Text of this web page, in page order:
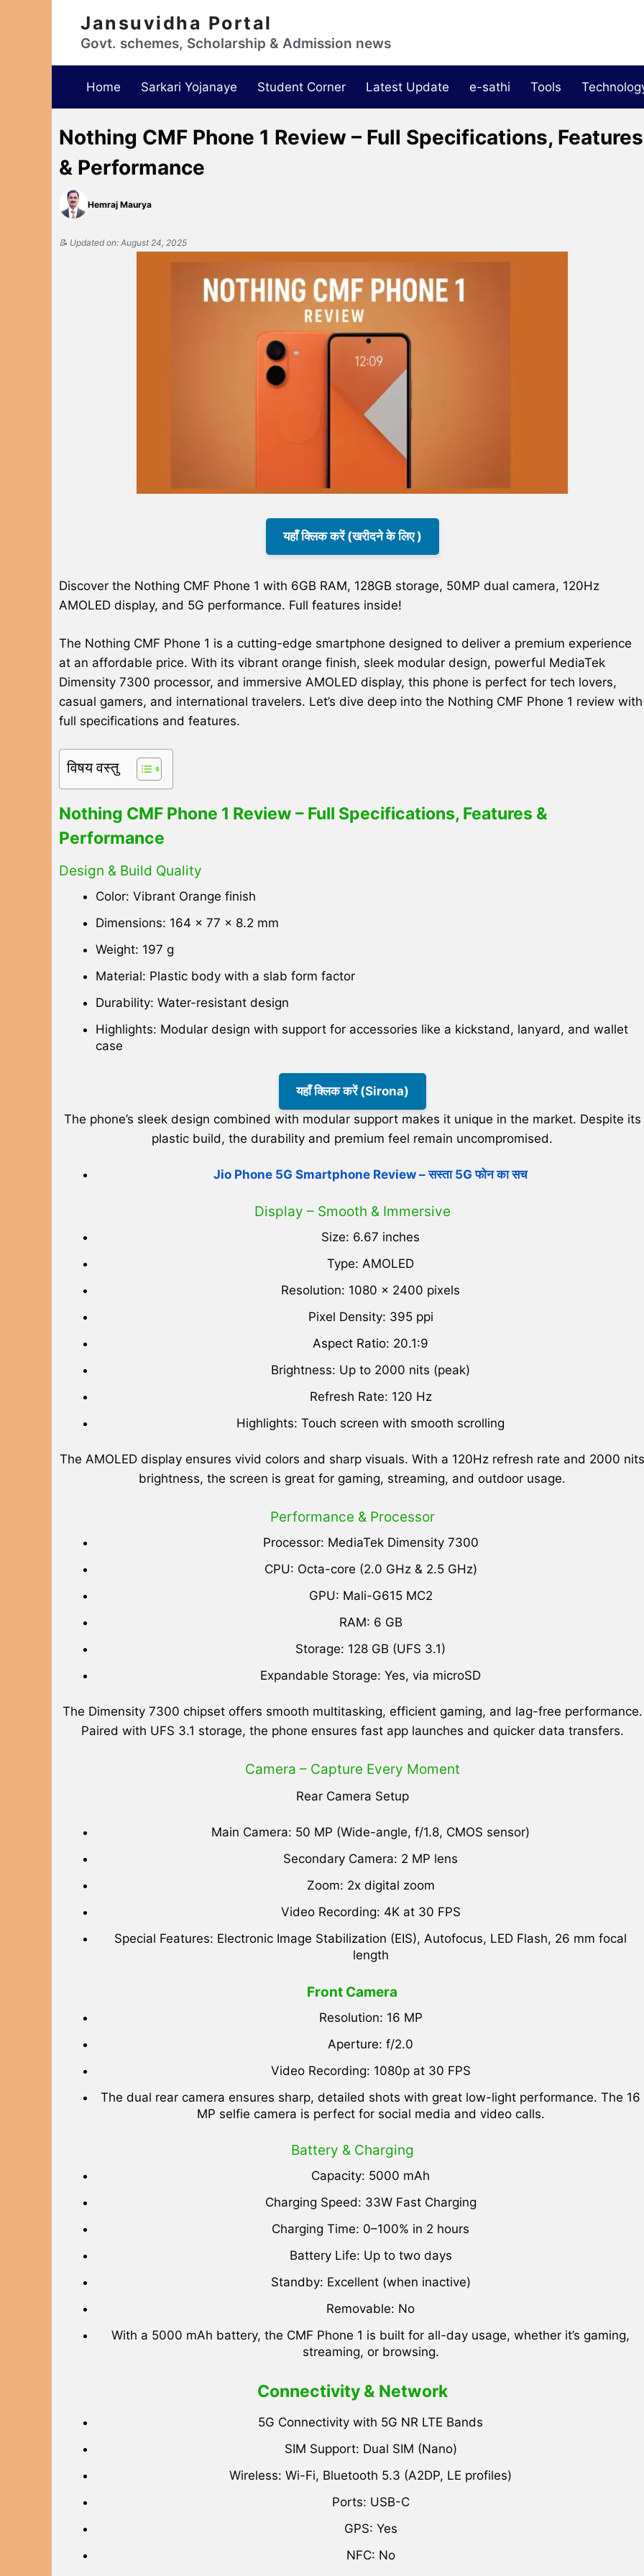
Jansuvidha Portal
Govt. schemes, Scholarship & Admission news
Home Sarkari Yojanaye Student Corner Latest Update e-sathi Tools
Nothing CMF Phone 1 Review – Full Specifications, Features
& Performance
Hemraj Maurya
📝 Updated on: August 24, 2025
यहाँ क्लिक करें (खरीदने के लिए )
Discover the Nothing CMF Phone 1 with 6GB RAM, 128GB storage, 50MP dual camera, 120Hz
AMOLED display, and 5G performance. Full features inside!
The Nothing CMF Phone 1 is a cutting-edge smartphone designed to deliver a premium experience
at an affordable price. With its vibrant orange finish, sleek modular design, powerful MediaTek
Dimensity 7300 processor, and immersive AMOLED display, this phone is perfect for tech lovers,
casual gamers, and international travelers. Let’s dive deep into the Nothing CMF Phone 1 review with
full specifications and features.
विषय वस्तु
Nothing CMF Phone 1 Review – Full Specifications, Features &
Performance
Design & Build Quality
Color: Vibrant Orange finish
Dimensions: 164 x 77 x 8.2 mm
Weight: 197 g
Material: Plastic body with a slab form factor
Durability: Water-resistant design
Highlights: Modular design with support for accessories like a kickstand, lanyard, and wallet
case
यहाँ क्लिक करें (Sirona)
The phone’s sleek design combined with modular support makes it unique in the market. Despite its
plastic build, the durability and premium feel remain uncompromised.
Jio Phone 5G Smartphone Review – सस्ता 5G फोन का सच
Display – Smooth & Immersive
Size: 6.67 inches
Type: AMOLED
Resolution: 1080 x 2400 pixels
Pixel Density: 395 ppi
Aspect Ratio: 20.1:9
Brightness: Up to 2000 nits (peak)
Refresh Rate: 120 Hz
Highlights: Touch screen with smooth scrolling
The AMOLED display ensures vivid colors and sharp visuals. With a 120Hz refresh rate and 2000 nits
brightness, the screen is great for gaming, streaming, and outdoor usage.
Performance & Processor
Processor: MediaTek Dimensity 7300
CPU: Octa-core (2.0 GHz & 2.5 GHz)
GPU: Mali-G615 MC2
RAM: 6 GB
Storage: 128 GB (UFS 3.1)
Expandable Storage: Yes, via microSD
The Dimensity 7300 chipset offers smooth multitasking, efficient gaming, and lag-free performance.
Paired with UFS 3.1 storage, the phone ensures fast app launches and quicker data transfers.
Camera – Capture Every Moment
Rear Camera Setup
Main Camera: 50 MP (Wide-angle, f/1.8, CMOS sensor)
Secondary Camera: 2 MP lens
Zoom: 2x digital zoom
Video Recording: 4K at 30 FPS
Special Features: Electronic Image Stabilization (EIS), Autofocus, LED Flash, 26 mm focal
length
Front Camera
Resolution: 16 MP
Aperture: f/2.0
Video Recording: 1080p at 30 FPS
The dual rear camera ensures sharp, detailed shots with great low-light performance. The 16
MP selfie camera is perfect for social media and video calls.
Battery & Charging
Capacity: 5000 mAh
Charging Speed: 33W Fast Charging
Charging Time: 0–100% in 2 hours
Battery Life: Up to two days
Standby: Excellent (when inactive)
Removable: No
With a 5000 mAh battery, the CMF Phone 1 is built for all-day usage, whether it’s gaming,
streaming, or browsing.
Connectivity & Network
5G Connectivity with 5G NR LTE Bands
SIM Support: Dual SIM (Nano)
Wireless: Wi-Fi, Bluetooth 5.3 (A2DP, LE profiles)
Ports: USB-C
GPS: Yes
NFC: No